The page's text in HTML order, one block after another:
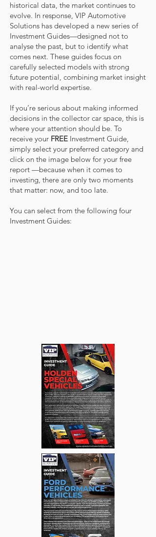
historical data, the market continues to
evolve. In response, VIP Automotive
Solutions has developed a new series of
Investment Guides—designed not to
analyse the past, but to identify what
comes next. These guides focus on
carefully selected models with strong
future potential, combining market insight
with real-world expertise.
If you’re serious about making informed
decisions in the collector car space, this is
where your attention should be. To
receive your FREE Investment Guide,
simply select your preferred category and
click on the image below for your free
report —because when it comes to
investing, there are only two moments
that matter: now, and too late.
You can select from the following four
Investment Guides: